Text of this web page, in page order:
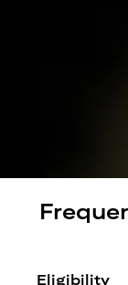
Eligibility